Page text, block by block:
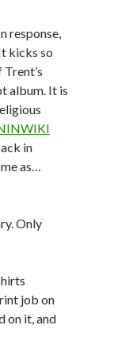
response,
kicks so
album. It is
in
as…
Only
job on
on it, and